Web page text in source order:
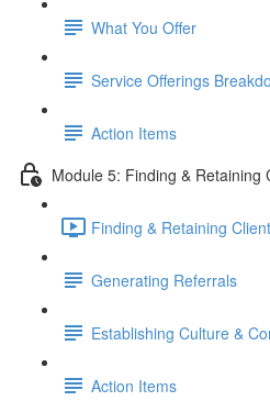
What You Offer
Service Offerings
Action Items
Module 5: Finding & Retaining
Finding & Retaining
Generating Referrals
Establishing Culture &
Action Items